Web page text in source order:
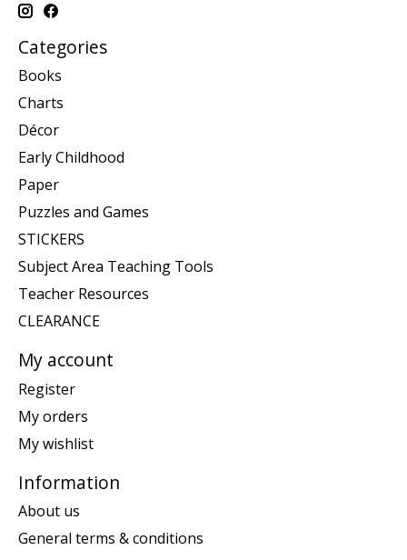
Categories
Books
Charts
Décor
Early Childhood
Paper
Puzzles and Games
STICKERS
Subject Area Teaching Tools
Teacher Resources
CLEARANCE
My account
Register
My orders
My wishlist
Information
About us
General terms & conditions